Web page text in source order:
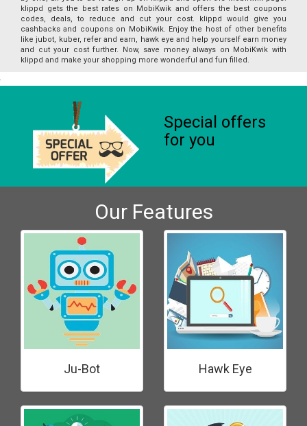
klippd gets the best rates on MobiKwik and offers the best coupons
codes, deals, to reduce and cut your cost. klippd would give you
cashbacks and coupons on MobiKwik. Enjoy the host of other benefits
like jubot, kuber, refer and earn, hawk eye and help yourself earn money
and cut your cost further. Now, save money always on MobiKwik with
klippd and make your shopping more wonderful and fun filled.
Special offers
for you
Our Features
Ju-Bot Hawk Eye